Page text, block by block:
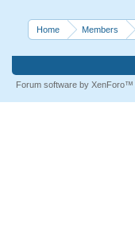
Home Members
Forum software by XenForo™